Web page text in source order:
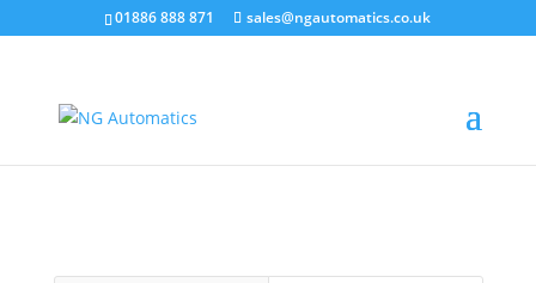
/* NEW GTM */01886 888 871 sales@ngautomatics.co.uk